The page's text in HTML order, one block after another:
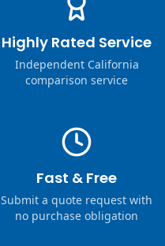
Highly Rated Service
Independent California
comparison service
Fast & Free
Submit a quote request with
no purchase obligation